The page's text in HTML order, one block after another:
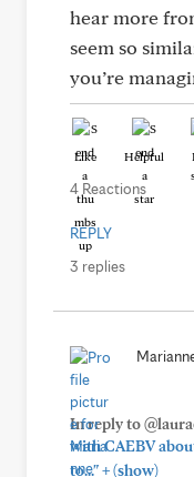
hear more
seem so
you’re
Like Helpful
4 Reactions
REPLY
3 replies
In reply to
with CAEBV
to..."+(show)